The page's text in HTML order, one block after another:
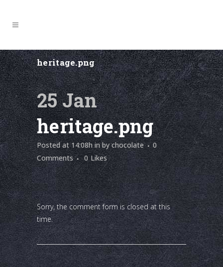
heritage.png
25 Jan
heritage.png
Posted at 14:08hinbychocolate
0
Comments
0 Likes
Sorry, the comment form is closed at this
time.